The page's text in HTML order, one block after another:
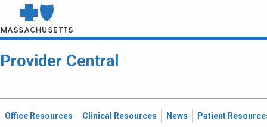
Provider Central
Office Resources Clinical Resources News Patient